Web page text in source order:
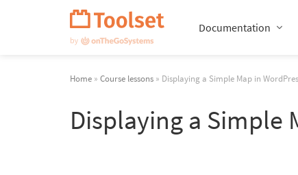
Documentation
Home » Course lessons » Displaying a Simple Map in
Displaying a Simple